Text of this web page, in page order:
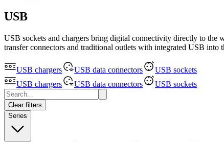
USB
USB sockets and chargers bring digital connectivity directly to the
transfer connectors and traditional outlets with integrated USB into
USB chargers USB data connectors
USB sockets
USB chargers
USB data connectors USB sockets
Clear filters
Series